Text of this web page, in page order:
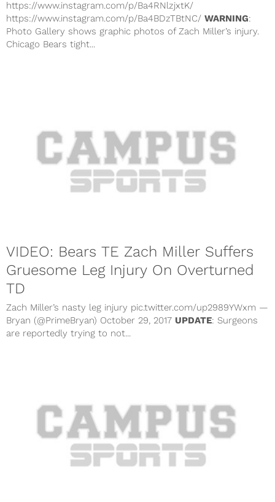
https://www.instagram.com/p/Ba4RNlzjxtK/
https://www.instagram.com/p/Ba4BDzTBtNC/ WARNING:
Photo Gallery shows graphic photos of Zach Miller’s injury.
Chicago Bears tight...
VIDEO: Bears TE Zach Miller Suffers
Gruesome Leg Injury On Overturned
TD
Zach Miller’s nasty leg injury pic.twitter.com/up2989YWxm —
Bryan (@PrimeBryan) October 29, 2017 UPDATE: Surgeons
are reportedly trying to not...